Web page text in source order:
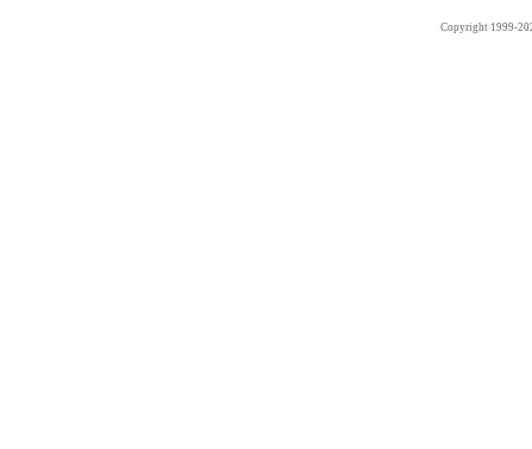
Copyright 1999-